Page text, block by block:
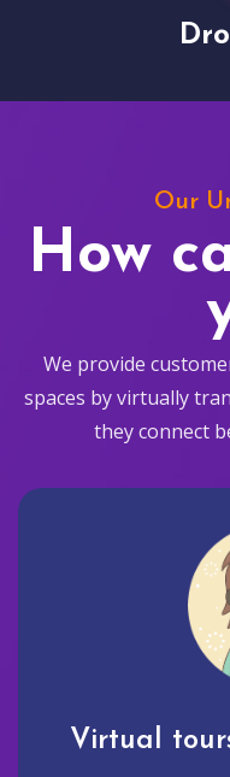
Our
How
We provide
spaces by virtually
they connect
Virtual